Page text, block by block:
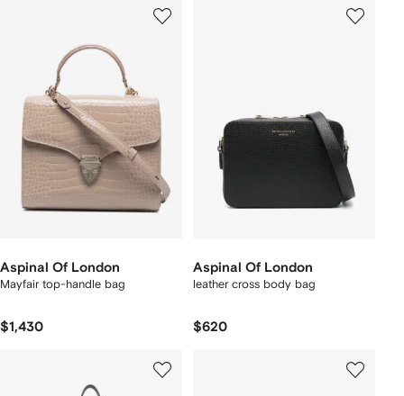
Aspinal Of London
Mayfair top-handle bag
$1,430
Aspinal Of London
leather cross body bag
$620